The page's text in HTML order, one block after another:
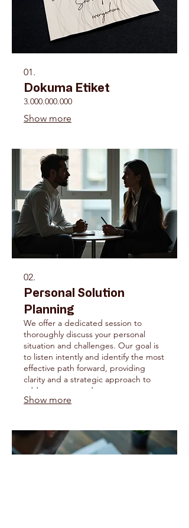
01.
Dokuma Etiket
3.000.000.000
Show more
02.
Personal Solution
Planning
We offer a dedicated session to
thoroughly discuss your personal
situation and challenges. Our goal is
to listen intently and identify the most
effective path forward, providing
clarity and a strategic approach to
address your needs.
Show more